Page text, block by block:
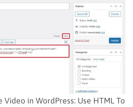
Video in WordPress: Use HTML To